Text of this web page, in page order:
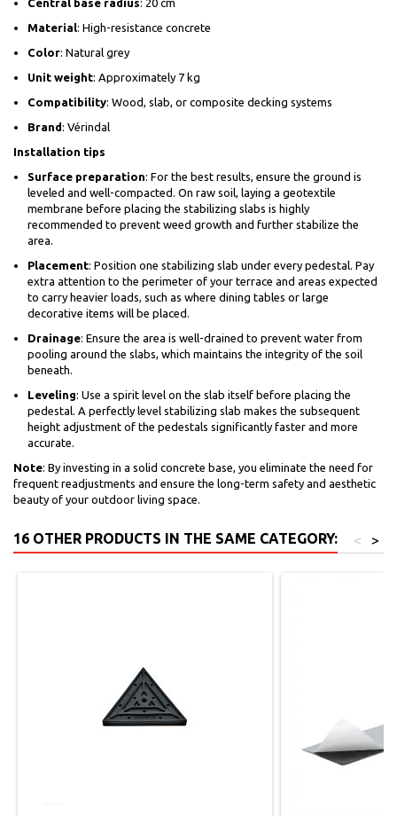
Central base radius: 20 cm
Material: High-resistance concrete
Color: Natural grey
Unit weight: Approximately 7 kg
Compatibility: Wood, slab, or composite decking systems
Brand: Vérindal
Installation tips
Surface preparation: For the best results, ensure the ground is
leveled and well-compacted. On raw soil, laying a geotextile
membrane before placing the stabilizing slabs is highly
recommended to prevent weed growth and further stabilize the
area.
Placement: Position one stabilizing slab under every pedestal. Pay
extra attention to the perimeter of your terrace and areas expected
to carry heavier loads, such as where dining tables or large
decorative items will be placed.
Drainage: Ensure the area is well-drained to prevent water from
pooling around the slabs, which maintains the integrity of the soil
beneath.
Leveling: Use a spirit level on the slab itself before placing the
pedestal. A perfectly level stabilizing slab makes the subsequent
height adjustment of the pedestals significantly faster and more
accurate.
Note: By investing in a solid concrete base, you eliminate the need for
frequent readjustments and ensure the long-term safety and aesthetic
beauty of your outdoor living space.
16 OTHER PRODUCTS IN THE SAME CATEGORY: >
<